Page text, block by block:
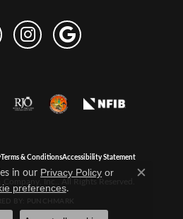
Terms & ConditionsAccessibility Statement
Inc.. All Rights Reserved.
in our Privacy Policy or
preferences.